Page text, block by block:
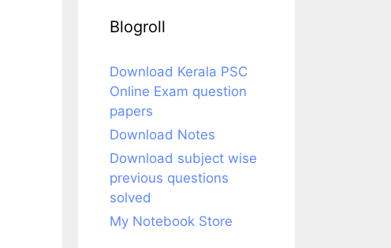
Blogroll
Download Kerala PSC
Online Exam question
papers
Download Notes
Download subject wise
previous questions
solved
My Notebook Store